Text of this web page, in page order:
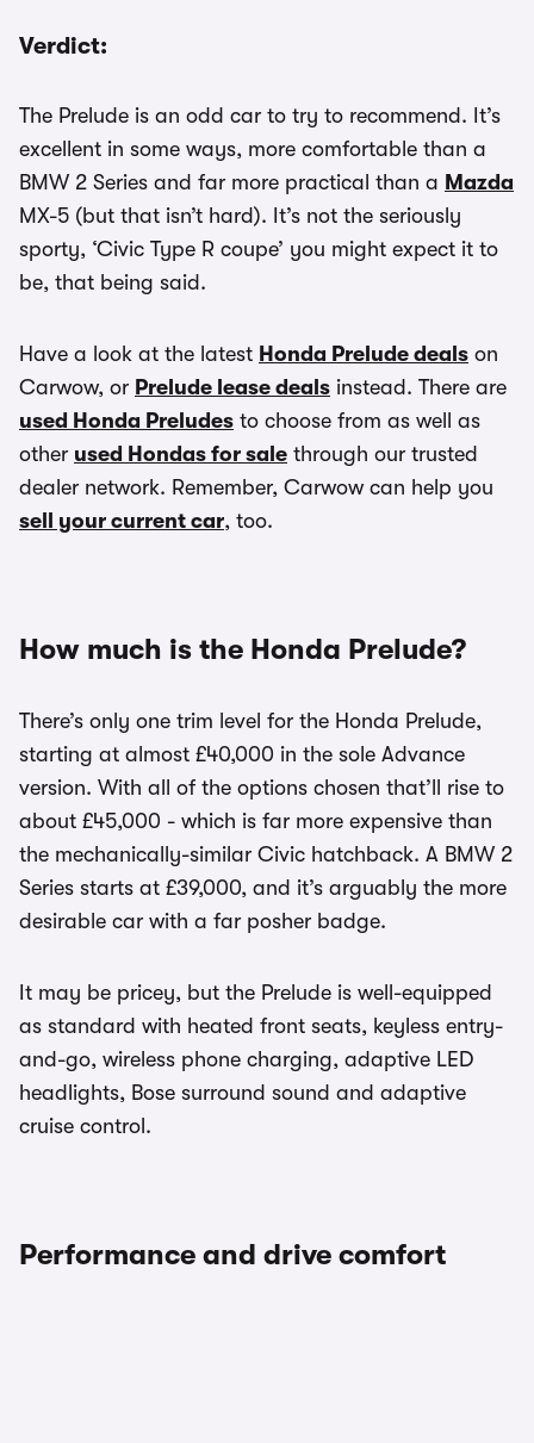
Verdict:
The Prelude is an odd car to try to recommend. It’s
excellent in some ways, more comfortable than a
BMW 2 Series and far more practical than a Mazda
MX-5 (but that isn’t hard). It’s not the seriously
sporty, ‘Civic Type R coupe’ you might expect it to
be, that being said.
Have a look at the latest Honda Prelude deals on
Carwow, or Prelude lease deals instead. There are
used Honda Preludes to choose from as well as
other used Hondas for sale through our trusted
dealer network. Remember, Carwow can help you
sell your current car, too.
How much is the Honda Prelude?
There’s only one trim level for the Honda Prelude,
starting at almost £40,000 in the sole Advance
version. With all of the options chosen that’ll rise to
about £45,000 - which is far more expensive than
the mechanically-similar Civic hatchback. A BMW 2
Series starts at £39,000, and it’s arguably the more
desirable car with a far posher badge.
It may be pricey, but the Prelude is well-equipped
as standard with heated front seats, keyless entry-
and-go, wireless phone charging, adaptive LED
headlights, Bose surround sound and adaptive
cruise control.
Performance and drive comfort